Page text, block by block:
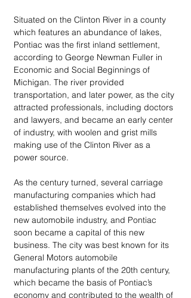
Situated on the Clinton River in a county
which features an abundance of lakes,
Pontiac was the first inland settlement,
according to George Newman Fuller in
Economic and Social Beginnings of
Michigan. The river provided
transportation, and later power, as the city
attracted professionals, including doctors
and lawyers, and became an early center
of industry, with woolen and grist mills
making use of the Clinton River as a
power source.
As the century turned, several carriage
manufacturing companies which had
established themselves evolved into the
new automobile industry, and Pontiac
soon became a capital of this new
business. The city was best known for its
General Motors automobile
manufacturing plants of the 20th century,
which became the basis of Pontiac’s
economy and contributed to the wealth of